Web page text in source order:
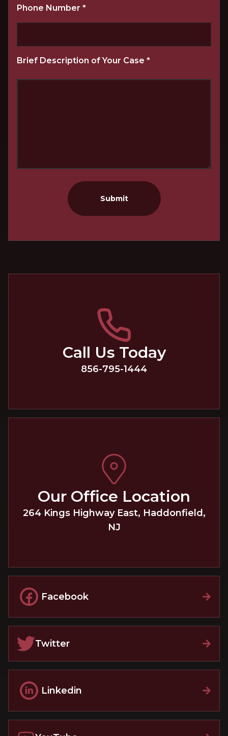
Phone Number *
Brief Description of Your Case *
Submit
Call Us Today
856-795-1444
Our Office Location
264 Kings Highway East, Haddonfield ,
NJ
Facebook
Twitter
Linkedin